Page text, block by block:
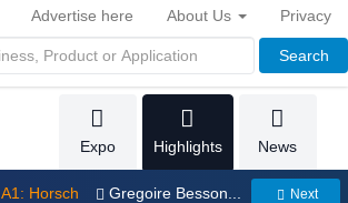
Search
Advertise here About Us Privacy
Expo Highlights News
A1: Horsch Gregoire Besson... Next